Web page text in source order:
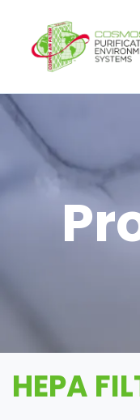
HEPA